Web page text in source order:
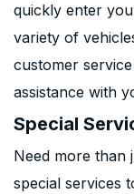
quickly enter
variety of
customer
assistance with
Special
Need more than
special services